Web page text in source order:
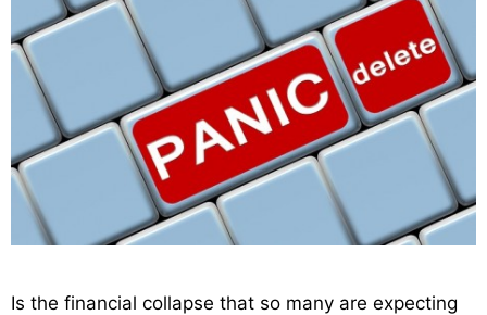
Is the financial collapse that so many are expecting